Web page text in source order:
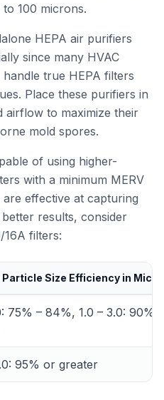
100 microns.
HEPA air purifiers
since many HVAC
handle true HEPA filters
Place these purifiers in
airflow to maximize their
mold spores.
of using higher-
with a minimum MERV
effective at capturing
results, consider
16A filters:
Particle Size Efficiency in
75% – 84%, 1.0 – 3.0: 90%
95% or greater